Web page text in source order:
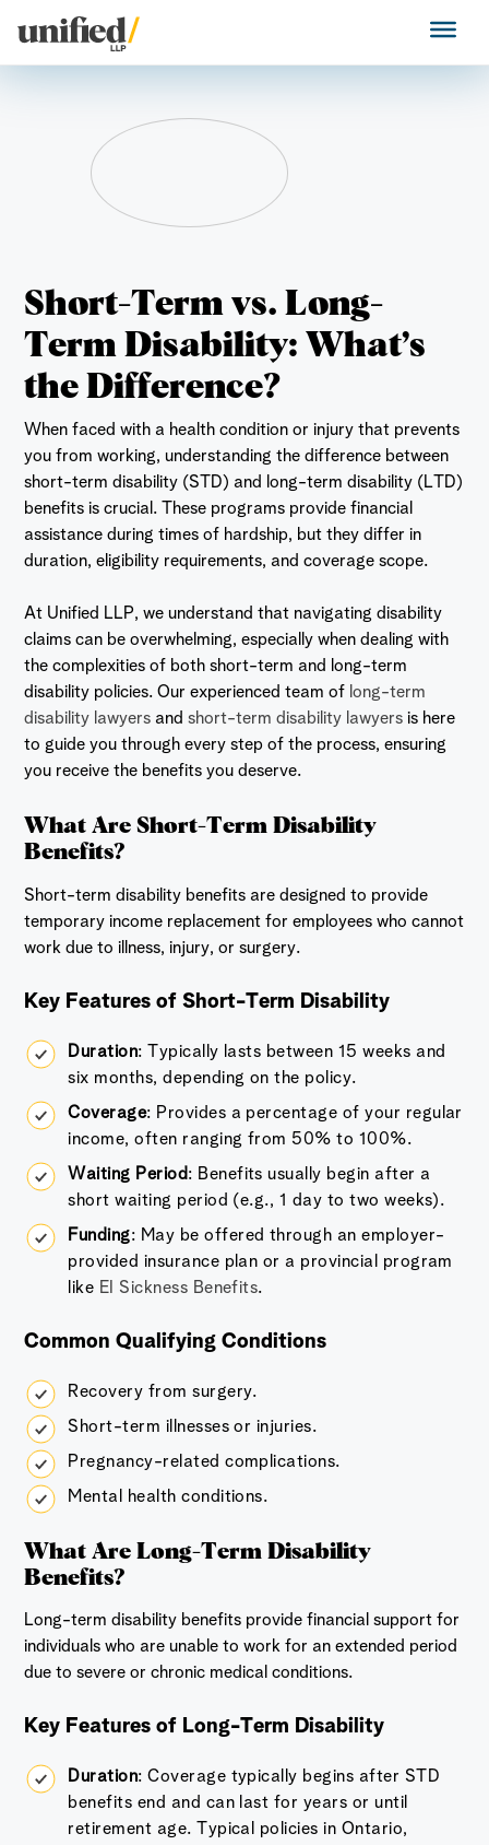
content
Unified LLP
Short-Term vs. Long-
Term Disability: What’s
the Difference?
When faced with a health condition or injury that prevents
you from working, understanding the difference between
short-term disability (STD) and long-term disability (LTD)
benefits is crucial. These programs provide financial
assistance during times of hardship, but they differ in
duration, eligibility requirements, and coverage scope.
At Unified LLP, we understand that navigating disability
claims can be overwhelming, especially when dealing with
the complexities of both short-term and long-term
disability policies. Our experienced team of long-term
disability lawyers andshort-term disability lawyers is here
to guide you through every step of the process, ensuring
you receive the benefits you deserve.
What Are Short-Term Disability
Benefits?
Short-term disability benefits are designed to provide
temporary income replacement for employees who cannot
work due to illness, injury, or surgery.
Key Features of Short-Term Disability
Duration: Typically lasts between 15 weeks and
six months, depending on the policy.
Coverage: Provides a percentage of your regular
income, often ranging from 50% to 100%.
Waiting Period: Benefits usually begin after a
short waiting period (e.g., 1 day to two weeks).
Funding: May be offered through an employer-
provided insurance plan or a provincial program
like EI Sickness Benefits.
Common Qualifying Conditions
Recovery from surgery.
Short-term illnesses or injuries.
Pregnancy-related complications.
Mental health conditions.
What Are Long-Term Disability
Benefits?
Long-term disability benefits provide financial support for
individuals who are unable to work for an extended period
due to severe or chronic medical conditions.
Key Features of Long-Term Disability
Duration: Coverage typically begins after STD
benefits end and can last for years or until
retirement age. Typical policies in Ontario,